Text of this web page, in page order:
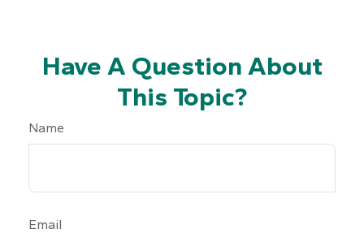
Have A Question About
This Topic?
Name
Email